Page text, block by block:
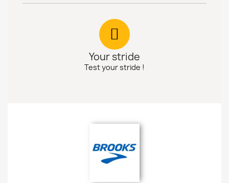
Your stride
Test your stride !